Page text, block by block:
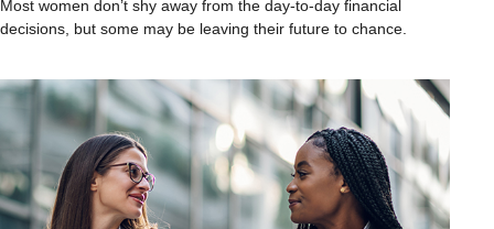
Most women don’t shy away from the day-to-day financial
decisions, but some may be leaving their future to chance.